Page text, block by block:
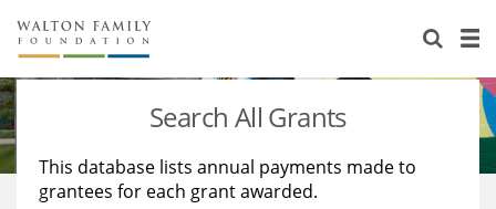
About Us
Staff
Reports & Financials
Stories
Education
Learning
Search All Grants
This database lists annual payments made to
grantees for each grant awarded.